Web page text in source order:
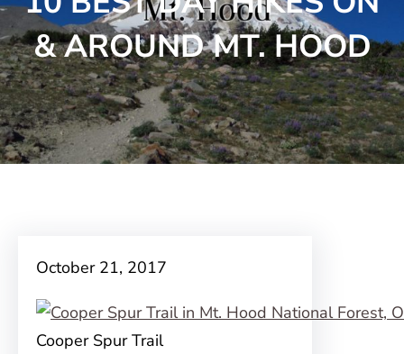
& AROUND MT. HOOD
October 21, 2017
Cooper Spur Trail